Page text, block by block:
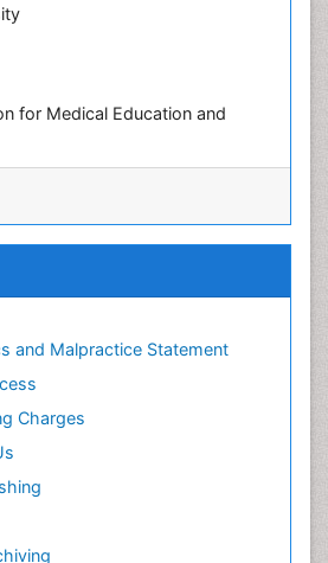
for Medical Education and
and Malpractice Statement
Charges
Environmental Medicine
Therapy
And Public Health
and Public Health